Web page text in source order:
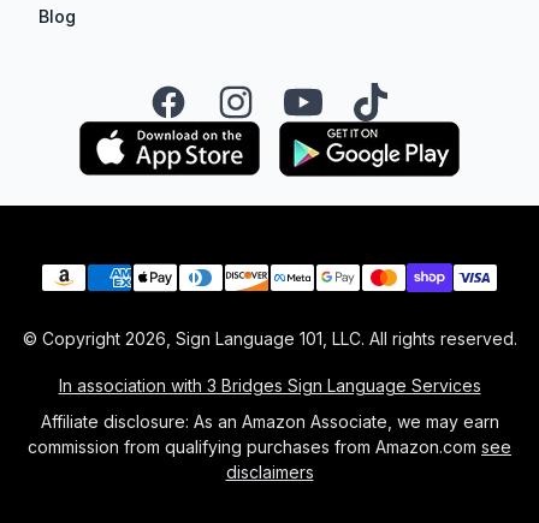
Blog
FacebookInstagramYouTubeTikTok
Payment methods
© Copyright 2026 , Sign Language 101, LLC. All rights reserved.
In association with 3 Bridges Sign Language Services
Affiliate disclosure: As an Amazon Associate, we may earn
commission from qualifying purchases from Amazon.com see
disclaimers